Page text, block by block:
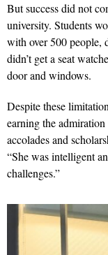
But success did not
university. Students
with over 500 people,
didn’t get a seat
door and windows.
Despite these
earning the
accolades and
“She was intelligent
challenges.”